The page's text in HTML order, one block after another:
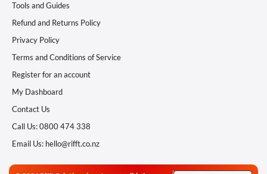
Tools and Guides
Refund and Returns Policy
Privacy Policy
Terms and Conditions of Service
Register for an account
My Dashboard
Contact Us
Call Us: 0800 474 338
Email Us: hello@rifft.co.nz